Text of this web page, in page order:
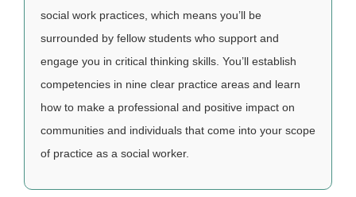
social work practices, which means you’ll be
surrounded by fellow students who support and
engage you in critical thinking skills. You’ll establish
competencies in nine clear practice areas and learn
how to make a professional and positive impact on
communities and individuals that come into your scope
of practice as a social worker.